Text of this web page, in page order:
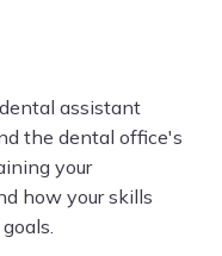
assistant
the dental office's
your
how your skills